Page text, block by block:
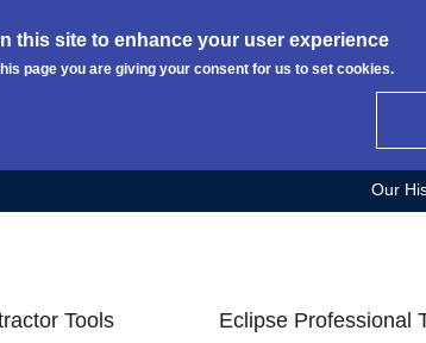
this site to enhance your user experience
page you are giving your consent for us to set cookies.
Our
Tools Eclipse Professional